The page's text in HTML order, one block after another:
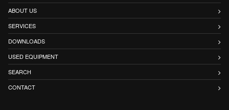
ABOUT US
SERVICES
DOWNLOADS
USED EQUIPMENT
SEARCH
CONTACT